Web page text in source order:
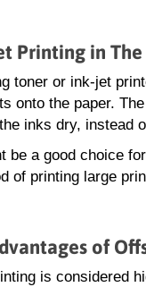
Printing in
toner or ink-jet
onto the paper.
inks dry, instead
be a good choice
of printing large
of
is considered